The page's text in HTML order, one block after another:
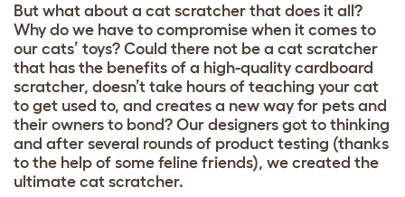
But what about a cat scratcher that does it all?
Why do we have to compromise when it comes to
our cats’ toys? Could there not be a cat scratcher
that has the benefits of a high-quality cardboard
scratcher, doesn’t take hours of teaching your cat
to get used to, and creates a new way for pets and
their owners to bond? Our designers got to thinking
and after several rounds of product testing (thanks
to the help of some feline friends), we created the
ultimate cat scratcher.